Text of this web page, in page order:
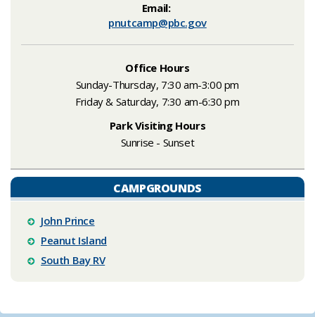
​Email:
pnutcamp@pbc.gov​
Office Hours
Sunday-Thursday, 7:30 am-3:00 pm
Friday & Saturday, 7:30 am-6:30 pm
Park Visiting Hours
Sunrise - Sunset
CAMPGROUNDS
John Prince
Peanut Island
South Bay RV